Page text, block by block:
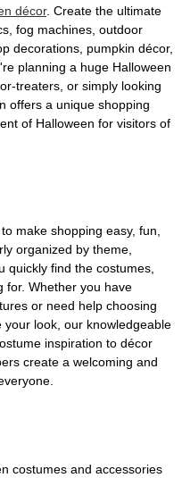
décor. Create the ultimate
fog machines, outdoor
decorations, pumpkin décor,
planning a huge Halloween
treaters, or simply looking
offers a unique shopping
of Halloween for visitors of
make shopping easy, fun,
organized by theme,
quickly find the costumes,
for. Whether you have
or need help choosing
look, our knowledgeable
inspiration to décor
create a welcoming and
costumes and accessories